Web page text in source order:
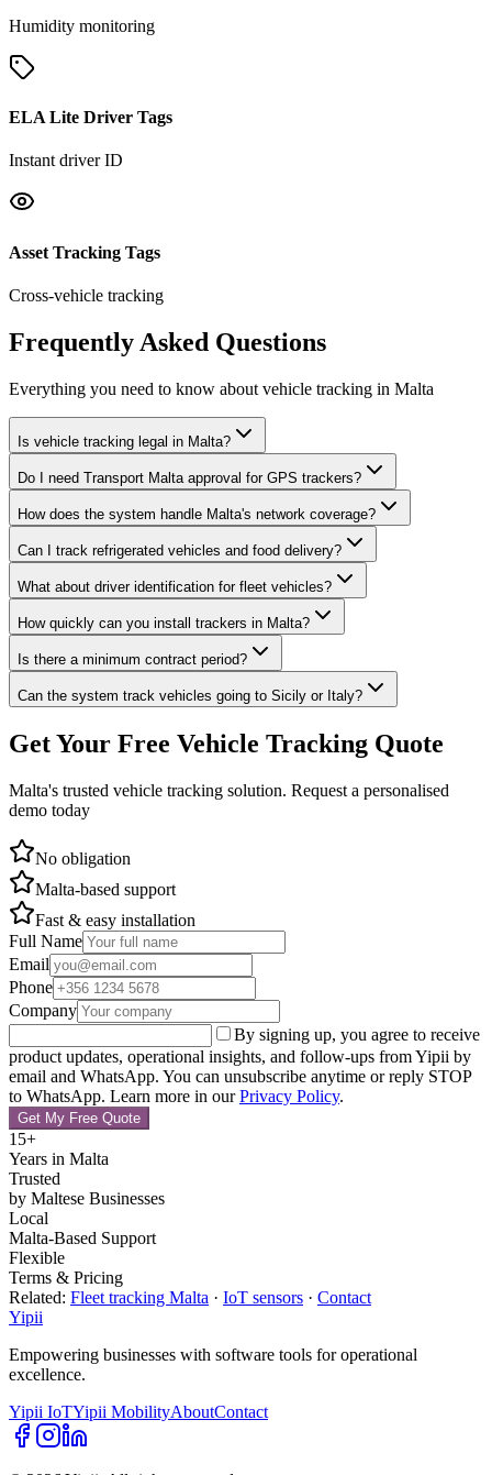
Humidity monitoring
ELA Lite Driver Tags
Instant driver ID
Asset Tracking Tags
Cross-vehicle tracking
Frequently Asked Questions
Everything you need to know about vehicle tracking in Malta
Is vehicle tracking legal in Malta?
Do I need Transport Malta approval for GPS trackers?
How does the system handle Malta's network coverage?
Can I track refrigerated vehicles and food delivery?
What about driver identification for fleet vehicles?
How quickly can you install trackers in Malta?
Is there a minimum contract period?
Can the system track vehicles going to Sicily or Italy?
Get Your Free Vehicle Tracking Quote
Malta's trusted vehicle tracking solution. Request a personalised
demo today
No obligation
Malta-based support
Fast & easy installation
Full Name
Email
Phone
Company
By signing up, you agree to receive
product updates, operational insights, and follow-ups from Yipii by
email and WhatsApp. You can unsubscribe anytime or reply STOP
to WhatsApp. Learn more in our Privacy Policy.
Get My Free Quote
15+
Years in Malta
Trusted
by Maltese Businesses
Local
Malta-Based Support
Flexible
Terms & Pricing
Related: Fleet tracking Malta · IoT sensors · Contact
Yipii
Empowering businesses with software tools for operational
excellence.
Yipii IoTYipii MobilityAboutContact